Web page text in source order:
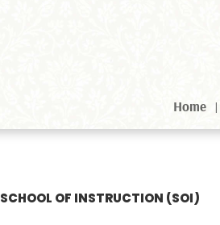
Home
SCHOOL OF INSTRUCTION (SOI)